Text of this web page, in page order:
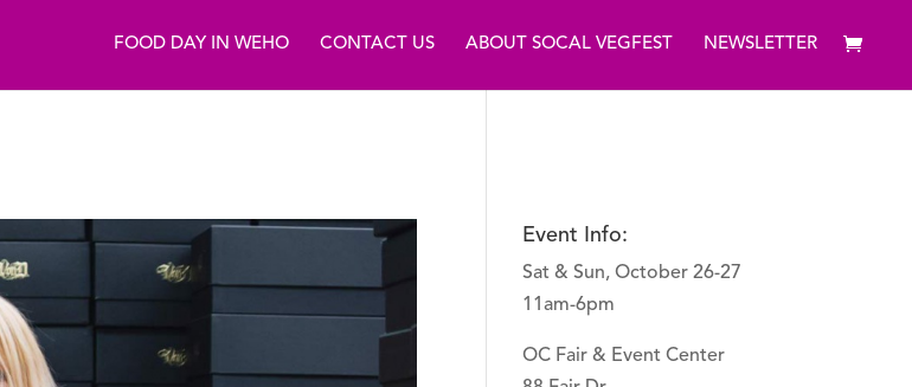
FOOD DAY IN WEHO CONTACT US ABOUT SOCAL VEGFEST NEWSLETTER
Event Info:
Sat & Sun, October 26-27
11am-6pm
OC Fair & Event Center